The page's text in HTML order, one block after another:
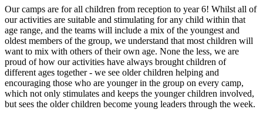
Our camps are for all children from reception to year 6! Whilst all of
our activities are suitable and stimulating for any child within that
age range, and the teams will include a mix of the youngest and
oldest members of the group, we understand that most children will
want to mix with others of their own age. None the less, we are
proud of how our activities have always brought children of
different ages together - we see older children helping and
encouraging those who are younger in the group on every camp,
which not only stimulates and keeps the younger children involved,
but sees the older children become young leaders through the week.